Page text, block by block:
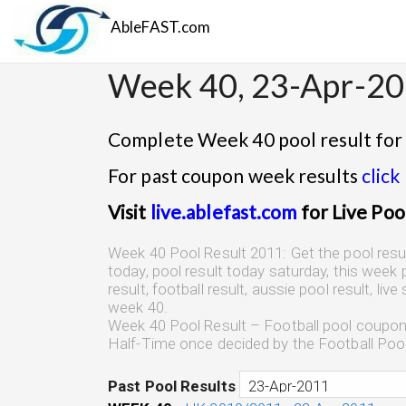
AbleFAST.com
Week 40, 23-Apr-
Complete Week 40 pool result for
For past coupon week results click
Visit live.ablefast.com for Live
Week 40 Pool Result 2011: Get the pool
today, pool result today saturday, this
result, football result, aussie pool result,
week 40.
Week 40 Pool Result – Football pool
Half-Time once decided by the Football
Past Pool Results